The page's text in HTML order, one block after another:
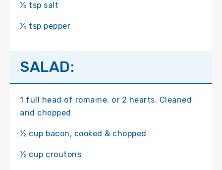
¼ tsp salt
¼ tsp pepper
SALAD:
1 full head of romaine, or 2 hearts. Cleaned
and chopped
½ cup bacon, cooked & chopped
½ cup croutons